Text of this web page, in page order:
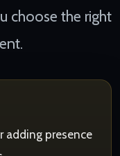
choose the right
adding presence